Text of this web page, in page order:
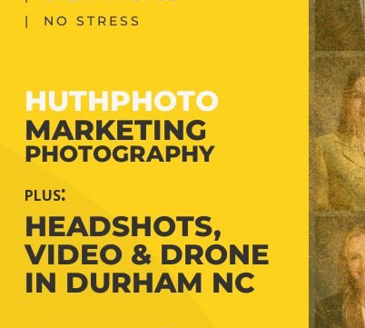
| NO STRESS
HUTHPHOTO
MARKETING
PHOTOGRAPHY
plus:
HEADSHOTS,
VIDEO & DRONE
IN DURHAM NC